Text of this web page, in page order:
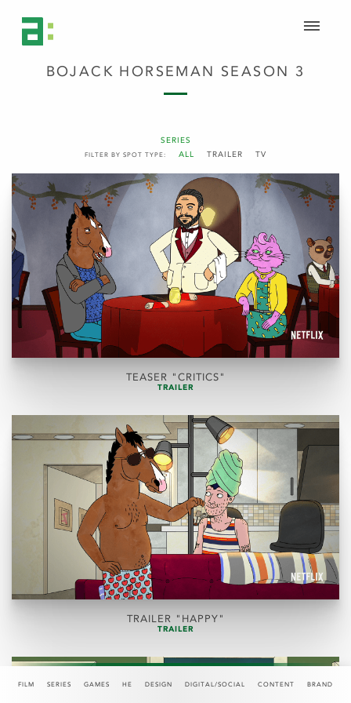
FILM SERIES GAMES HE DESIGN DIGITAL/SOCIAL CONTENT BRAND
SERIES
FILTER BY SPOT TYPE: ALL TRAILER TV
BOJACK HORSEMAN SEASON 3
TEASER "CRITICS"
TRAILER
TRAILER "HAPPY"
TRAILER